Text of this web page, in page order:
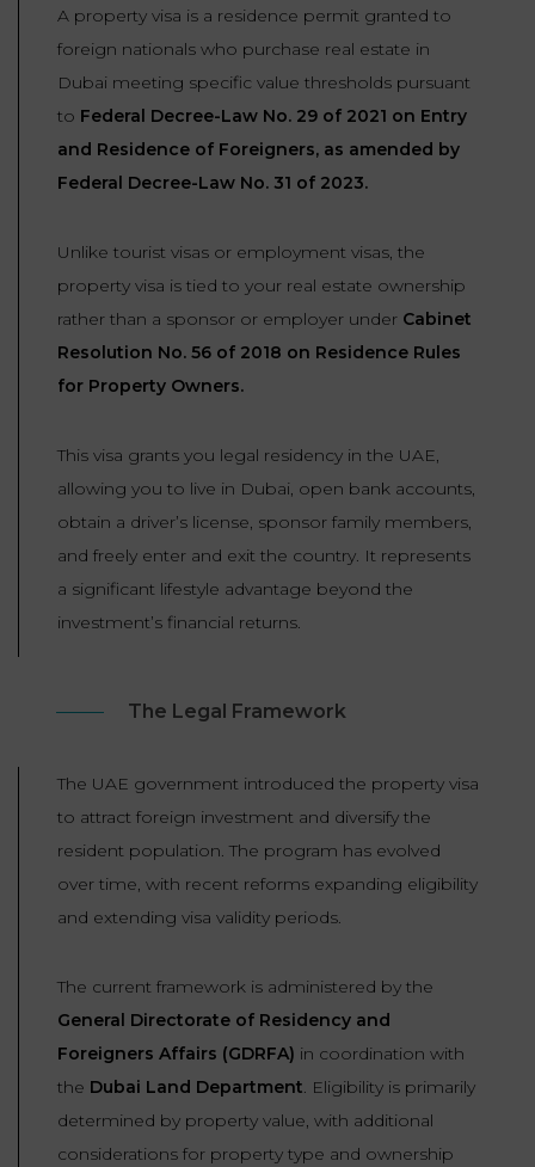
A property visa is a residence permit granted to
foreign nationals who purchase real estate in
Dubai meeting specific value thresholds pursuant
to Federal Decree-Law No. 29 of 2021 on Entry
and Residence of Foreigners, as amended by
Federal Decree-Law No. 31 of 2023.
Unlike tourist visas or employment visas, the
property visa is tied to your real estate ownership
rather than a sponsor or employer under Cabinet
Resolution No. 56 of 2018 on Residence Rules
for Property Owners.
This visa grants you legal residency in the UAE,
allowing you to live in Dubai, open bank accounts,
obtain a driver’s license, sponsor family members,
and freely enter and exit the country. It represents
a significant lifestyle advantage beyond the
investment’s financial returns.
The Legal Framework
The UAE government introduced the property visa
to attract foreign investment and diversify the
resident population. The program has evolved
over time, with recent reforms expanding eligibility
and extending visa validity periods.
The current framework is administered by the
General Directorate of Residency and
Foreigners Affairs (GDRFA) in coordination with
the Dubai Land Department. Eligibility is primarily
determined by property value, with additional
considerations for property type and ownership